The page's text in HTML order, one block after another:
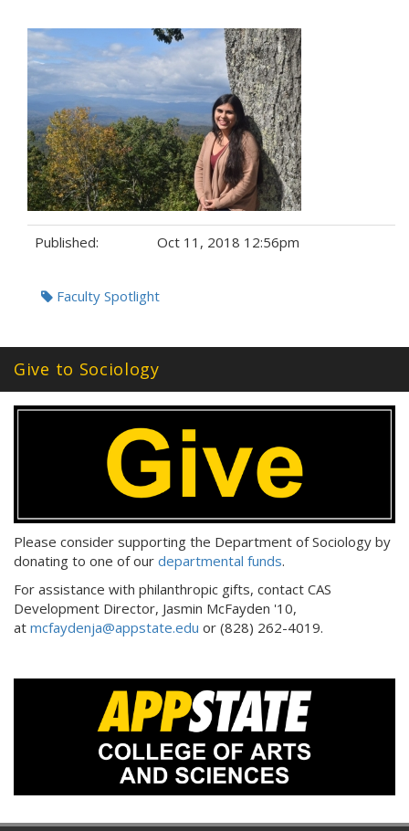
Published: Oct 11, 2018 12:56pm
Tags:Faculty Spotlight
Give to Sociology
Please consider supporting the Department of Sociology by
donating to one of our departmental funds.
For assistance with philanthropic gifts, contact CAS
Development Director, Jasmin McFayden '10,
at mcfaydenja@appstate.edu or (828) 262-4019.